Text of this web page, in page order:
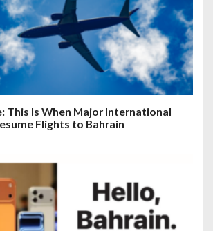
This Is When Major International
Flights to Bahrain